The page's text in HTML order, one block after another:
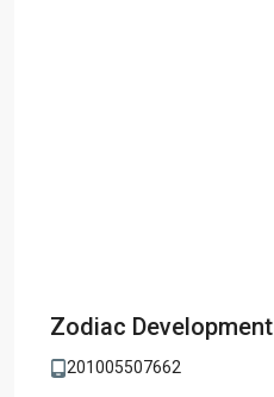
Zodiac Development
201005507662